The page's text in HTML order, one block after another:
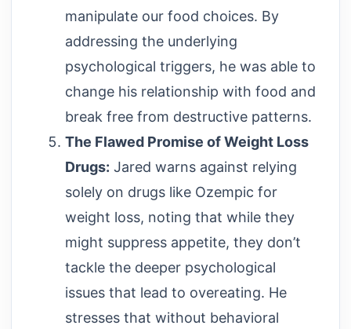
manipulate our food choices. By
addressing the underlying
psychological triggers, he was able to
change his relationship with food and
break free from destructive patterns.
The Flawed Promise of Weight Loss
Drugs: Jared warns against relying
solely on drugs like Ozempic for
weight loss, noting that while they
might suppress appetite, they don’t
tackle the deeper psychological
issues that lead to overeating. He
stresses that without behavioral